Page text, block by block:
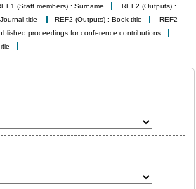
(Staff members) : Surname
REF2 (Outputs) :
title REF2 (Outputs) : Book title
REF2
proceedings for conference contributions